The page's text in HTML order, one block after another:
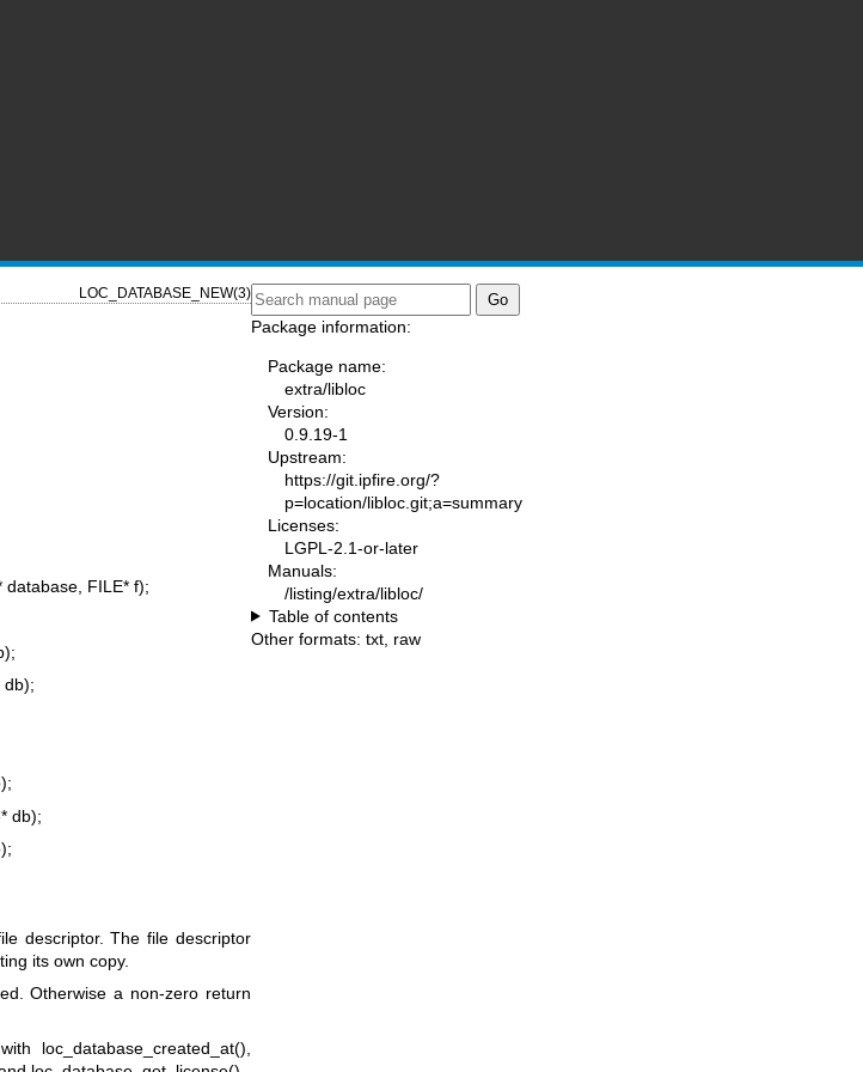
LOC_DATABASE_NEW(3)
database, FILE* f);
db);
db);
descriptor. The file descriptor
its own copy.
Otherwise a non-zero return
loc_database_created_at(),
Package information:
Package name:
extra/libloc
Version:
0.9.19-1
Upstream:
https://git.ipfire.org/?
p=location/libloc.git;a=summary
Licenses:
LGPL-2.1-or-later
Manuals:
/listing/extra/libloc/
Table of contents
Other formats: txt raw